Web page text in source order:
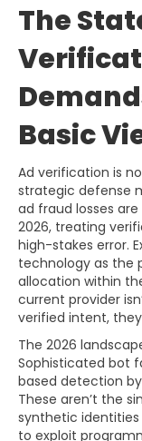
The
Basic
Ad verification is
strategic defense
ad fraud losses
2026, treating
high-stakes error.
technology as the
allocation within
current provider
verified intent,
The 2026
Sophisticated bot
based detection
These aren’t the
synthetic
to exploit